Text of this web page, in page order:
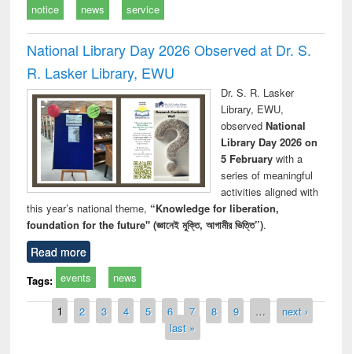
notice news service
National Library Day 2026 Observed at Dr. S.
R. Lasker Library, EWU
Dr. S. R. Lasker
Library, EWU,
observed National
Library Day 2026 on
5 Februarywith a
series of meaningful
activities aligned with
this year’s national theme, “Knowledge for liberation,
foundation for the future" (জ্ঞানেই মুক্তি, আগামীর ভিত্তি”).
Read more
Tags: events news
Pages
1 2 3 4 5 6 7 8 9 …
next ›
last »